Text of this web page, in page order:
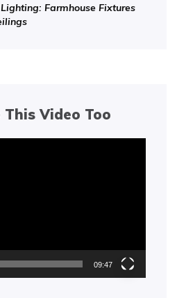
Farmhouse Fixtures
Video Too
09:47